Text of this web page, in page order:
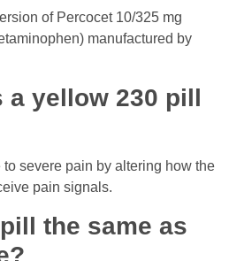
of Percocet 10/325 mg
manufactured by
yellow 230 pill
to severe pain by altering how the
pain signals.
the same as